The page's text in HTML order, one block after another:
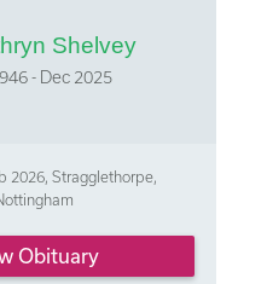
New Horizons - sign Up
Shelvey
- Dec 2025
2026, Stragglethorpe,
Obituary